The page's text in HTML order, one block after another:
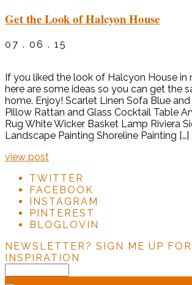
Get the Look of Halcyon House
07 . 06 . 15
If you liked the look of Halcyon House in
here are some ideas so you can get the
home. Enjoy! Scarlet Linen Sofa Blue
Pillow Rattan and Glass Cocktail Table
Rug White Wicker Basket Lamp Riviera
Landscape Painting Shoreline Painting […]
view post
TWITTER
FACEBOOK
INSTAGRAM
PINTEREST
BLOGLOVIN
NEWSLETTER? SIGN ME UP
INSPIRATION